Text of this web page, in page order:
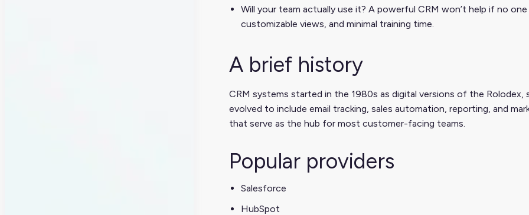
Will your team actually use it? A powerful CRM won’t help if no
customizable views, and minimal training time.
A brief history
CRM systems started in the 1980s as digital versions of the
evolved to include email tracking, sales automation, reporting, and
that serve as the hub for most customer-facing teams.
Popular providers
Salesforce
HubSpot